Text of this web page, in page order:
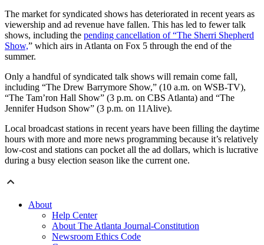
The market for syndicated shows has deteriorated in recent years as
viewership and ad revenue have fallen. This has led to fewer talk
shows, including the pending cancellation of “The Sherri Shepherd
Show,” which airs in Atlanta on Fox 5 through the end of the
summer.
Only a handful of syndicated talk shows will remain come fall,
including “The Drew Barrymore Show,” (10 a.m. on WSB-TV),
“The Tam’ron Hall Show” (3 p.m. on CBS Atlanta) and “The
Jennifer Hudson Show” (3 p.m. on 11Alive).
Local broadcast stations in recent years have been filling the daytime
hours with more and more news programming because it’s relatively
low-cost and stations can pocket all the ad dollars, which is lucrative
during a busy election season like the current one.
About
Help Center
About The Atlanta Journal-Constitution
Newsroom Ethics Code